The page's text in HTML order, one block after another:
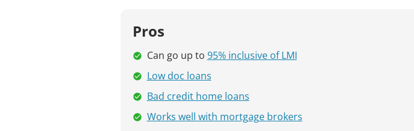
Pros
Can go up to 95% inclusive of LMI
Low doc loans
Bad credit home loans
Works well with mortgage brokers